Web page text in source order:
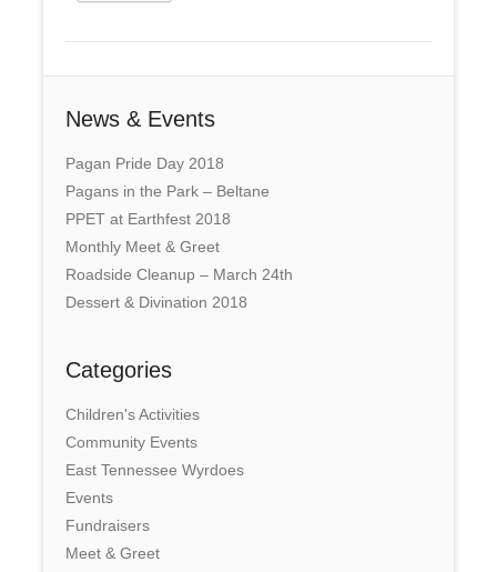
News & Events
Pagan Pride Day 2018
Pagans in the Park – Beltane
PPET at Earthfest 2018
Monthly Meet & Greet
Roadside Cleanup – March 24th
Dessert & Divination 2018
Categories
Children's Activities
Community Events
East Tennessee Wyrdoes
Events
Fundraisers
Meet & Greet